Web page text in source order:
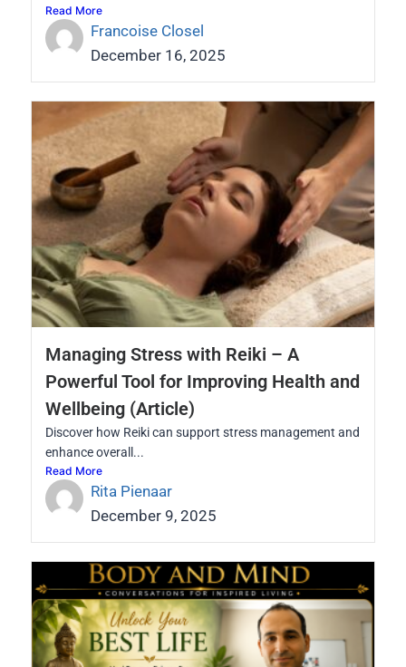
Read More
Francoise Closel
December 16, 2025
Managing Stress with Reiki – A
Powerful Tool for Improving Health and
Wellbeing (Article)
Discover how Reiki can support stress management and
enhance overall...
Read More
Rita Pienaar
December 9, 2025